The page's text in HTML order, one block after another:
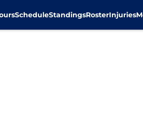
ScheduleStandingsRosterInjuries